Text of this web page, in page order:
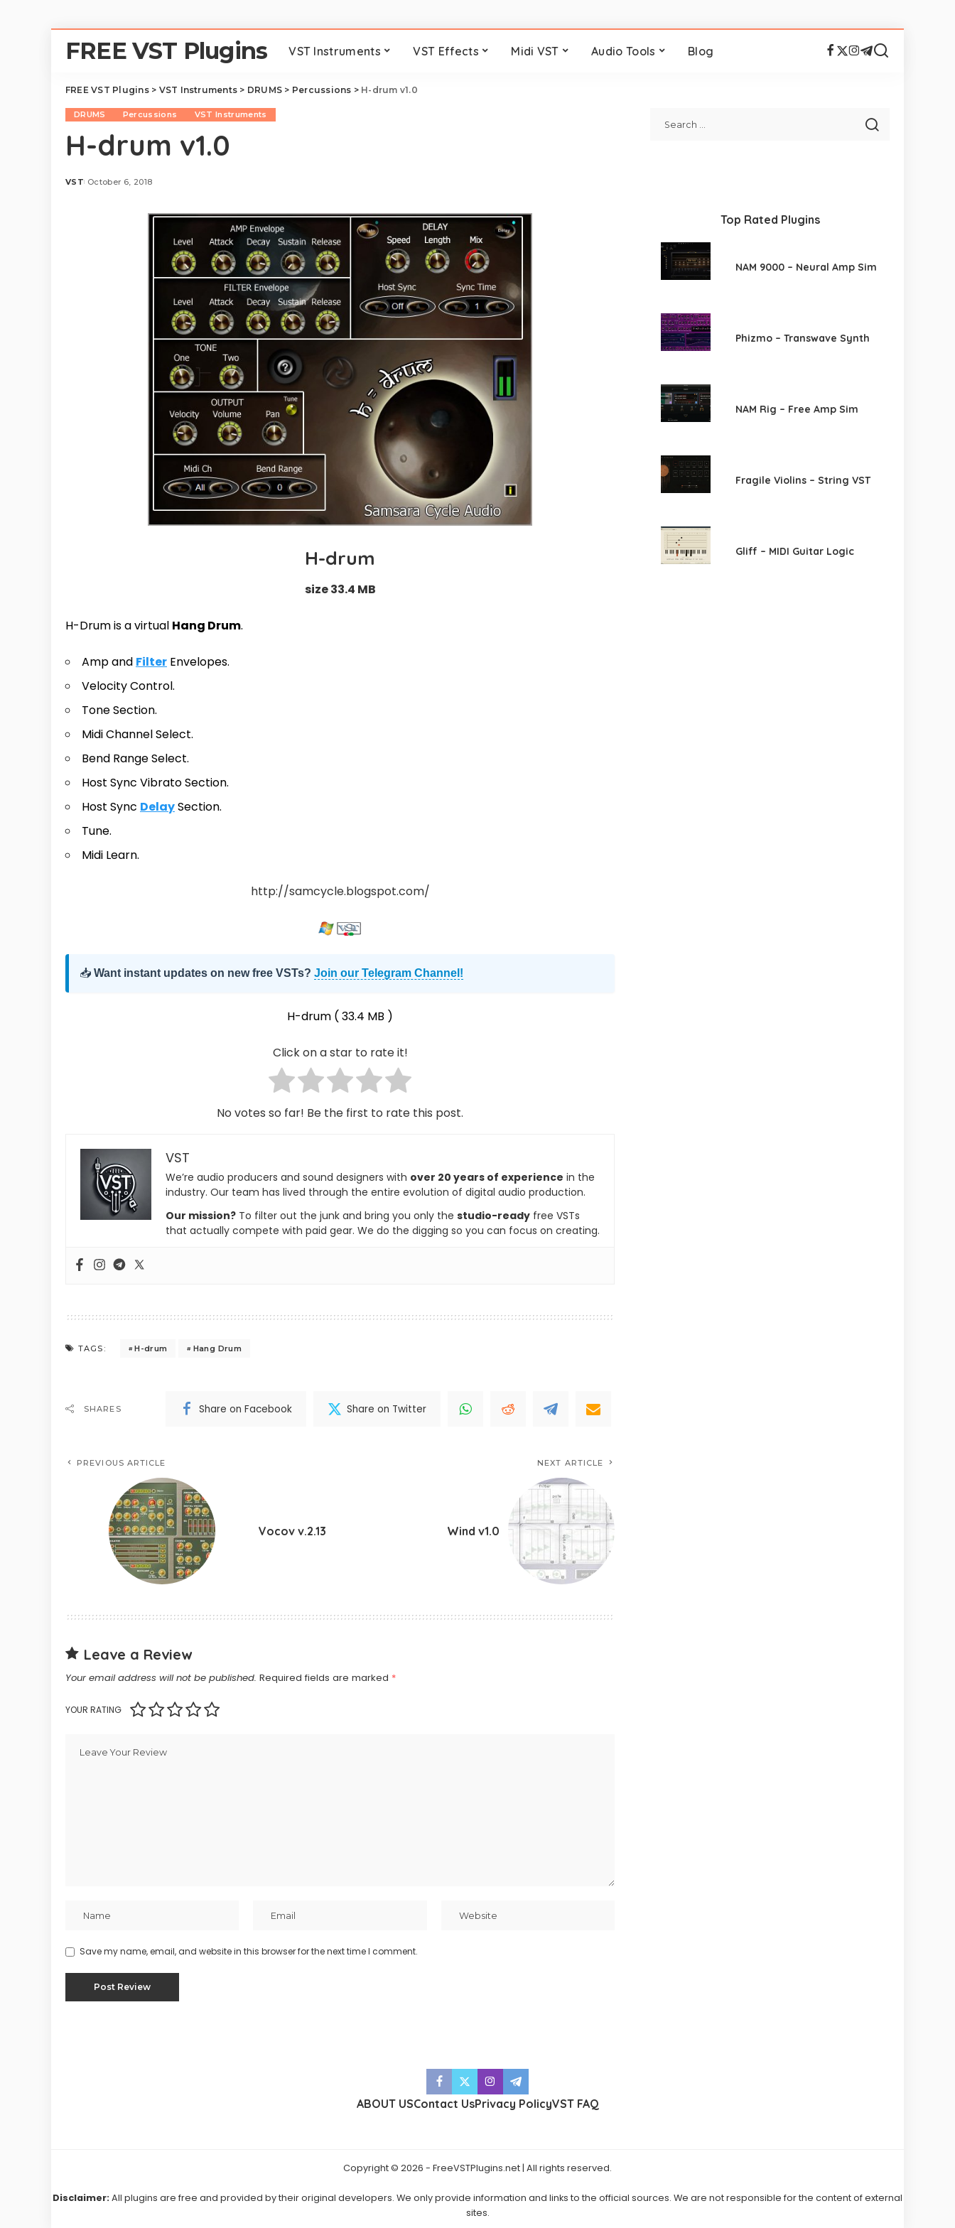
FREE VST Plugins VST Instruments VST Effects Midi VST Audio Tools Blog
FREE VST Plugins> VST Instruments > DRUMS > Percussions > H-drum v1.0
DRUMS Percussions VST Instruments
H-drum v1.0
Posted
VST October 6, 2018
H-drum
size 33.4 MB
H-Drum is a virtual Hang Drum.
Amp and Filter Envelopes.
Velocity Control.
Tone Section.
Midi Channel Select.
Bend Range Select.
Host Sync Vibrato Section.
Host Sync DelaySection.
Tune.
Midi Learn.
http://samcycle.blogspot.com/
📥 Want instant updates on new free VSTs? Join our Telegram Channel!
H-drum ( 33.4 MB )
Click on a star to rate it!
No votes so far! Be the first to rate this post.
VST
We’re audio producers and sound designers with over 20 years of experience in the
industry. Our team has lived through the entire evolution of digital audio production.
Our mission? To filter out the junk and bring you only the studio-ready free VSTs
that actually compete with paid gear. We do the digging so you can focus on creating.
TAGS: H-drum Hang Drum
SHARES Share on Facebook Share on Twitter
PREVIOUS ARTICLE
Vocov v.2.13
NEXT ARTICLE
Wind v1.0
Leave a Review
Your email address will not be published. Required fields are marked *
YOUR RATING
Save my name, email, and website in this browser for the next time I comment.
Top Rated Plugins
NAM 9000 – Neural Amp Sim
Phizmo – Transwave Synth
NAM Rig – Free Amp Sim
Fragile Violins – String VST
Gliff – MIDI Guitar Logic
ABOUT USContact UsPrivacy PolicyVST FAQ
Copyright © 2026 - FreeVSTPlugins.net | All rights reserved.
Disclaimer: All plugins are free and provided by their original developers. We only provide information and links to the official sources. We are not responsible for the content of external
sites.